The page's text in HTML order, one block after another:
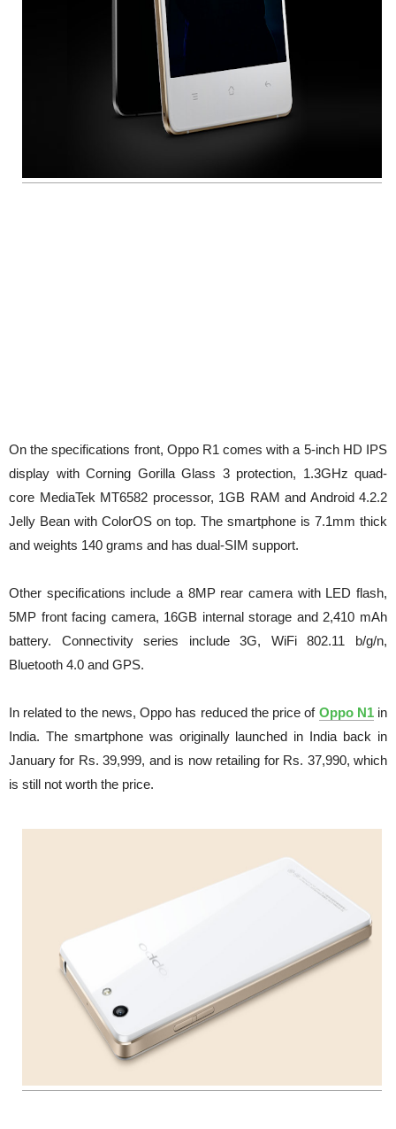
On the specifications front, Oppo R1 comes with a 5-inch HD IPS
display with Corning Gorilla Glass 3 protection, 1.3GHz quad-
core MediaTek MT6582 processor, 1GB RAM and Android 4.2.2
Jelly Bean with ColorOS on top. The smartphone is 7.1mm thick
and weights 140 grams and has dual-SIM support.
Other specifications include a 8MP rear camera with LED flash,
5MP front facing camera, 16GB internal storage and 2,410 mAh
battery. Connectivity series include 3G, WiFi 802.11 b/g/n,
Bluetooth 4.0 and GPS.
In related to the news, Oppo has reduced the price of Oppo N1in
India. The smartphone was originally launched in India back in
January for Rs. 39,999, and is now retailing for Rs. 37,990, which
is still not worth the price.